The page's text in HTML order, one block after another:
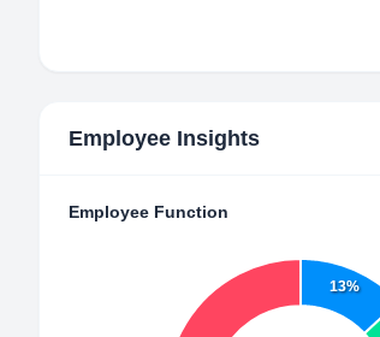
Employee Insights
Employee Function
13%